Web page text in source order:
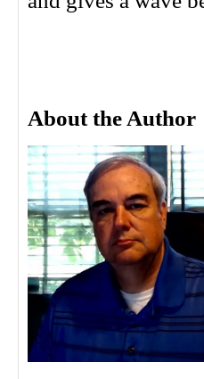
About the Author